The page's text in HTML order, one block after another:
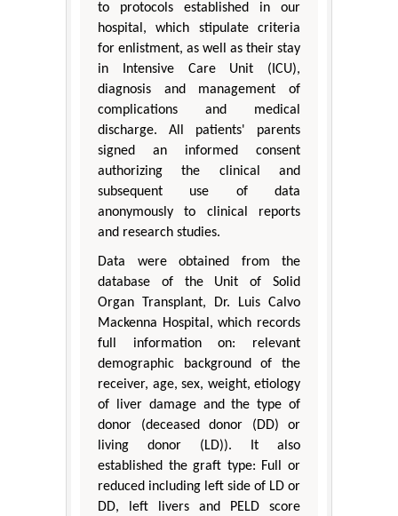
to protocols established in our
hospital, which stipulate criteria
for enlistment, as well as their stay
in Intensive Care Unit (ICU),
diagnosis and management of
complications and medical
discharge. All patients' parents
signed an informed consent
authorizing the clinical and
subsequent use of data
anonymously to clinical reports
and research studies.
Data were obtained from the
database of the Unit of Solid
Organ Transplant, Dr. Luis Calvo
Mackenna Hospital, which records
full information on: relevant
demographic background of the
receiver, age, sex, weight, etiology
of liver damage and the type of
donor (deceased donor (DD) or
living donor (LD)). It also
established the graft type: Full or
reduced including left side of LD or
DD, left livers and PELD score